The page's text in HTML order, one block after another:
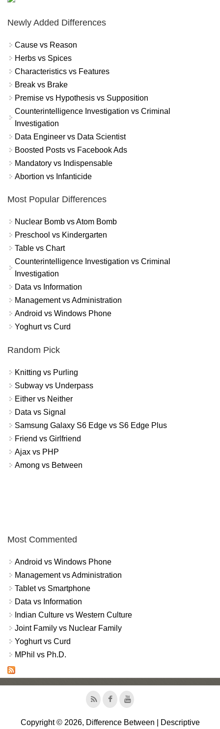
Newly Added Differences
Cause vs Reason
Herbs vs Spices
Characteristics vs Features
Break vs Brake
Premise vs Hypothesis vs Supposition
Counterintelligence Investigation vs Criminal
Investigation
Data Engineer vs Data Scientist
Boosted Posts vs Facebook Ads
Mandatory vs Indispensable
Abortion vs Infanticide
Most Popular Differences
Nuclear Bomb vs Atom Bomb
Preschool vs Kindergarten
Table vs Chart
Counterintelligence Investigation vs Criminal
Investigation
Data vs Information
Management vs Administration
Android vs Windows Phone
Yoghurt vs Curd
Random Pick
Knitting vs Purling
Subway vs Underpass
Either vs Neither
Data vs Signal
Samsung Galaxy S6 Edge vs S6 Edge Plus
Friend vs Girlfriend
Ajax vs PHP
Among vs Between
Most Commented
Android vs Windows Phone
Management vs Administration
Tablet vs Smartphone
Data vs Information
Indian Culture vs Western Culture
Joint Family vs Nuclear Family
Yoghurt vs Curd
MPhil vs Ph.D.
Copyright © 2026, Difference Between | Descriptive